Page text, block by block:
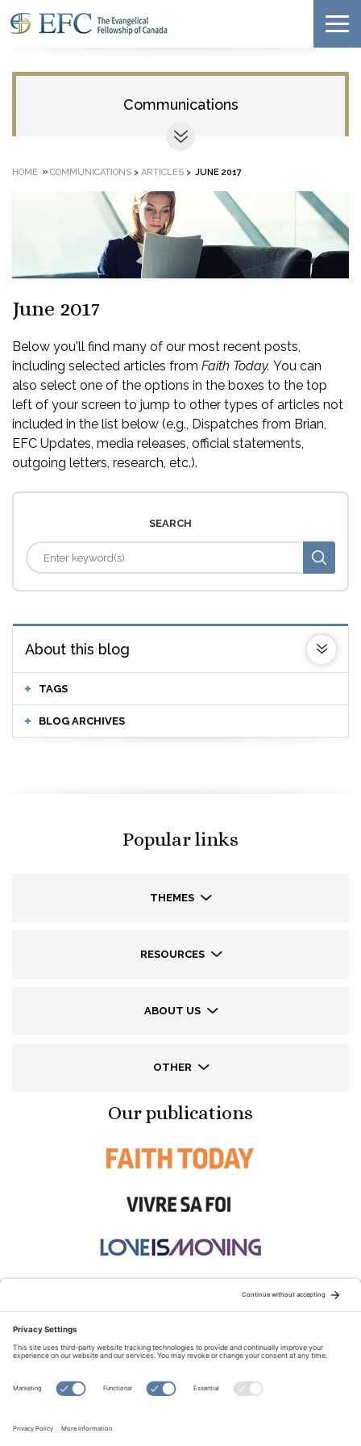
Communications
HOME » COMMUNICATIONS > ARTICLES > JUNE 2017
June 2017
Below you'll find many of our most recent posts,
including selected articles from Faith Today. You can
also select one of the options in the boxes to the top
left of your screen to jump to other types of articles not
included in the list below (e.g., Dispatches from Brian,
EFC Updates, media releases, official statements,
outgoing letters, research, etc.).
SEARCH
About this blog
TAGS
BLOG ARCHIVES
Popular links
THEMES
RESOURCES
ABOUT US
OTHER
Our publications